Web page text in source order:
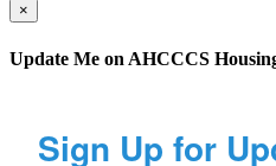
×
Update Me on AHCCCS
Sign Up for